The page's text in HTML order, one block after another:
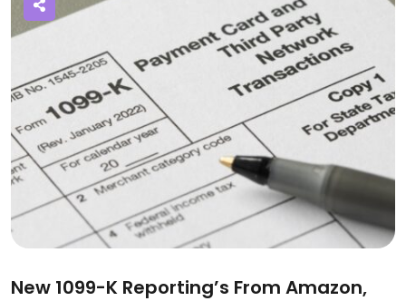
New 1099-K Reporting’s From Amazon,